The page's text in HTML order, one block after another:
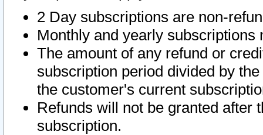
2 Day subscriptions are non-
Monthly and yearly subscriptions
The amount of any refund or
subscription period divided by
the customer's current
Refunds will not be granted after
subscription.